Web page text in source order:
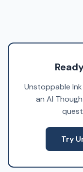
Unstoppable
an AI
Try